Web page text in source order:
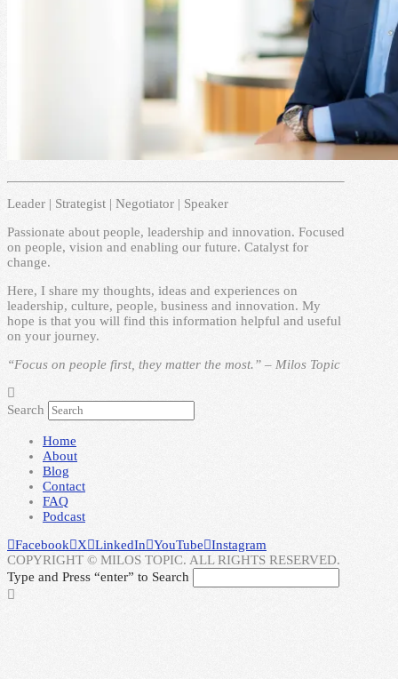
Leader | Strategist | Negotiator | Speaker
Passionate about people, leadership and innovation. Focused
on people, vision and enabling our future. Catalyst for
change.
Here, I share my thoughts, ideas and experiences on
leadership, culture, people, business and innovation. My
hope is that you will find this information helpful and useful
on your journey.
“Focus on people first, they matter the most.” – Milos Topic
Search
Home
About
Blog
Contact
FAQ
Podcast
Facebook
X LinkedIn YouTube Instagram
COPYRIGHT © MILOS TOPIC. ALL RIGHTS RESERVED.
Type and Press “enter” to Search